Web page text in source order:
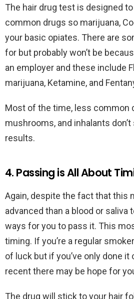
The hair drug test is designed
common drugs so marijuana,
your basic opiates. There are
for but probably won’t be
an employer and these include
marijuana, Ketamine, and
Most of the time, less common
mushrooms, and inhalants
results.
4. Passing is All About
Again, despite the fact that this
advanced than a blood or saliva
ways for you to pass it. This
timing. If you’re a regular
of luck but if you’ve only done it
recent there may be hope for
The drug will stick to your hair